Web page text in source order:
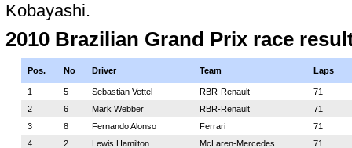
Kobayashi.
2010 Brazilian Grand Prix race
Pos. No Driver Team Laps
1 5 Sebastian Vettel RBR-Renault
71
2
6 Mark Webber RBR-Renault
71
3
8 Fernando Alonso Ferrari
71
4
2 Lewis Hamilton McLaren-Mercedes
71